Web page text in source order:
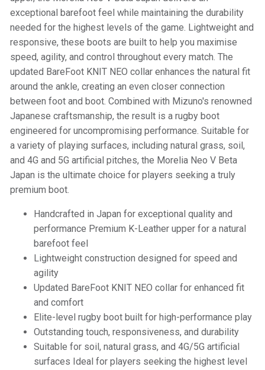
exceptional barefoot feel while maintaining the durability
needed for the highest levels of the game. Lightweight and
responsive, these boots are built to help you maximise
speed, agility, and control throughout every match. The
updated BareFoot KNIT NEO collar enhances the natural fit
around the ankle, creating an even closer connection
between foot and boot. Combined with Mizuno's renowned
Japanese craftsmanship, the result is a rugby boot
engineered for uncompromising performance. Suitable for
a variety of playing surfaces, including natural grass, soil,
and 4G and 5G artificial pitches, the Morelia Neo V Beta
Japan is the ultimate choice for players seeking a truly
premium boot.
Handcrafted in Japan for exceptional quality and
performance Premium K-Leather upper for a natural
barefoot feel
Lightweight construction designed for speed and
agility
Updated BareFoot KNIT NEO collar for enhanced fit
and comfort
Elite-level rugby boot built for high-performance play
Outstanding touch, responsiveness, and durability
Suitable for soil, natural grass, and 4G/5G artificial
surfaces Ideal for players seeking the highest level